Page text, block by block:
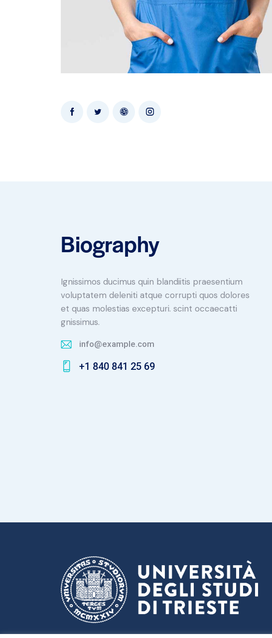
Biography
Ignissimos ducimus quin blandiitis praesentium
voluptatem deleniti atque corrupti quos dolores
et quas molestias excepturi. scint occaecatti
gnissimus.
E-
m
info@example.com
+1 840 841 25 69